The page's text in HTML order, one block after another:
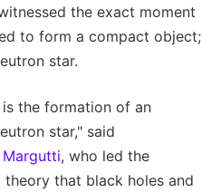
the exact moment
to form a compact object;
star.
the formation of an
star," said
Margutti, who led the
theory that black holes and